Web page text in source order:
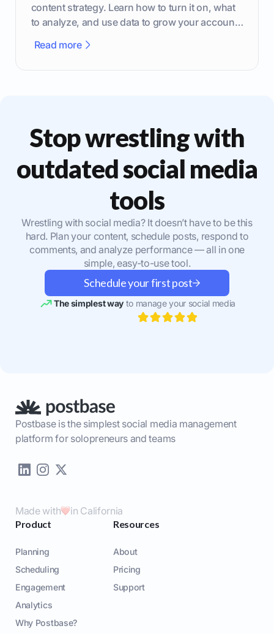
content strategy. Learn how to turn it on, what
to analyze, and use data to grow your account
Read more
Stop wrestling with
outdated social media
tools
Wrestling with social media? It doesn’t have to be this
hard. Plan your content, schedule posts, respond to
comments, and analyze performance — all in one
simple, easy-to-use tool.
Schedule your first post
The simplest wayto manage your social media
Postbase is the simplest social media management
platform for solopreneurs and teams
Made with in California
Product
Planning
Scheduling
Engagement
Analytics
Why Postbase?
Resources
About
Pricing
Support